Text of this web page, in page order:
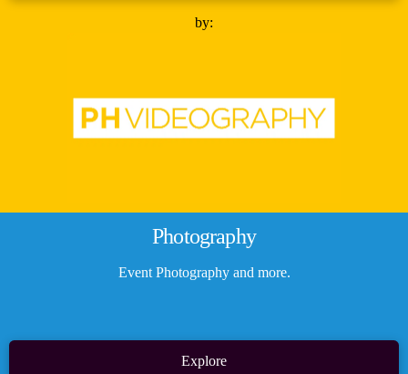
by:
Photography
Event Photography and more.
Explore